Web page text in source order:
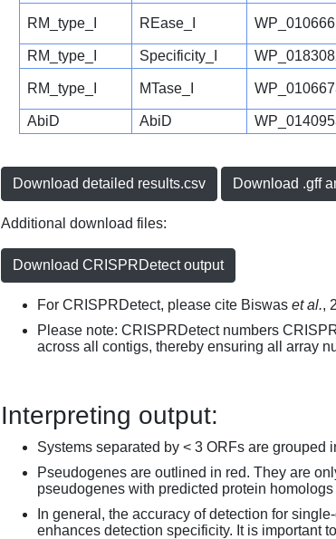
RM_type_I REase_I
RM_type_I Specificity_I
RM_type_I MTase_I
AbiD AbiD
Download detailed results.csv Download .gff
Additional download files:
Download CRISPRDetect output
For CRISPRDetect, please cite Biswas et al.,
Please note: CRISPRDetect numbers
across all contigs, thereby ensuring all array
Interpreting output:
Systems separated by < 3 ORFs are grouped
Pseudogenes are outlined in red. They are
pseudogenes with predicted protein
In general, the accuracy of detection for
enhances detection specificity. It is important